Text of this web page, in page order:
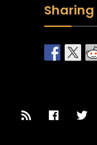
Sharing